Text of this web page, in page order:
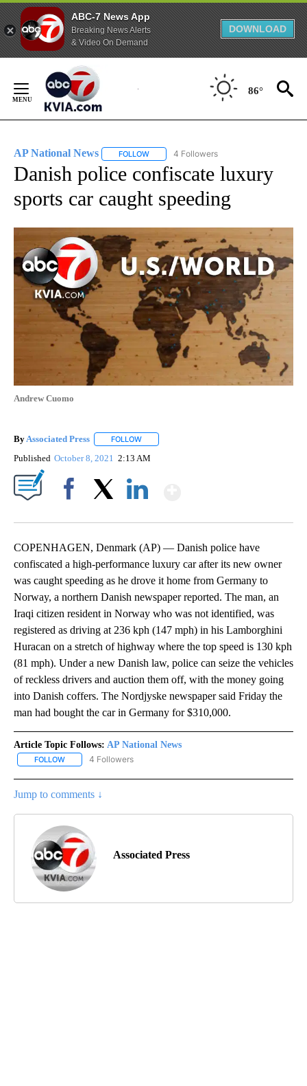
ABC-7 News App
Breaking News Alerts
& Video On Demand
DOWNLOAD
Content
86°
AP National News FOLLOW FOLLOW "AP NATIONAL NEWS" TO
4 Followers
Danish police confiscate luxury
sports car caught speeding
Andrew Cuomo
By Associated Press FOLLOW
Published October 8, 2021 2:13 AM
COPENHAGEN, Denmark (AP) — Danish police have
confiscated a high-performance luxury car after its new owner
was caught speeding as he drove it home from Germany to
Norway, a northern Danish newspaper reported. The man, an
Iraqi citizen resident in Norway who was not identified, was
registered as driving at 236 kph (147 mph) in his Lamborghini
Huracan on a stretch of highway where the top speed is 130 kph
(81 mph). Under a new Danish law, police can seize the vehicles
of reckless drivers and auction them off, with the money going
into Danish coffers. The Nordjyske newspaper said Friday the
man had bought the car in Germany for $310,000.
Article Topic Follows: AP National News
FOLLOW FOLLOW "AP NATIONAL NEWS" TO RECEIVE NOTIFICATIONS
4 Followers
Jump to comments ↓
Associated Press